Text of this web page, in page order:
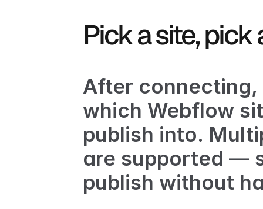
Pick a site,
After
which Webflow
publish into.
are supported —
publish without